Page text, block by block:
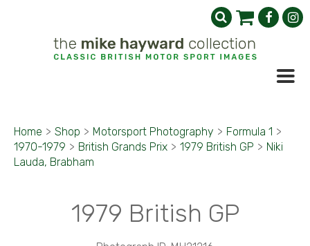
Home > Shop > Motorsport Photography > Formula 1 >
1970-1979 > British Grands Prix > 1979 British GP > Niki
Lauda, Brabham
1979 British GP